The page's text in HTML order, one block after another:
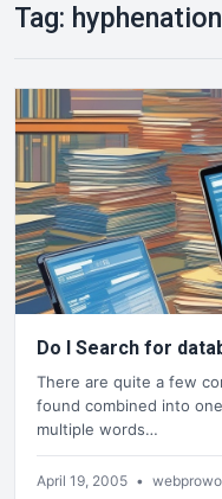
Tag: hyphenation
Do I Search for
There are quite a few
found combined into
multiple words…
April 19, 2005 •